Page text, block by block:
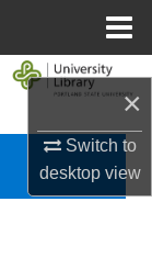
×
Switch to
desktopview